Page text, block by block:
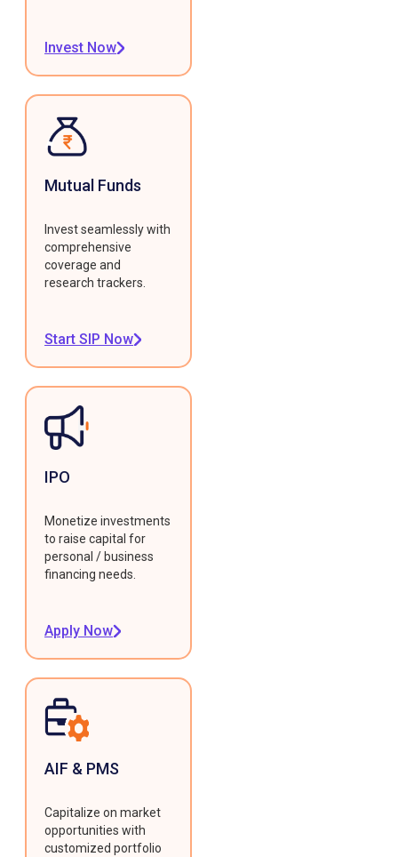
Invest Now
Mutual Funds
Invest seamlessly with
comprehensive
coverage and
research trackers.
Start SIP Now
IPO
Monetize investments
to raise capital for
personal / business
financing needs.
Apply Now
AIF & PMS
Capitalize on market
opportunities with
customized portfolio